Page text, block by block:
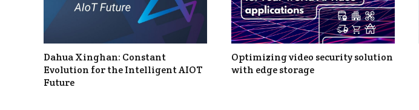
Dahua Xinghan: Constant
Evolution for the Intelligent AIOT
Future
Optimizing video security solution
with edge storage